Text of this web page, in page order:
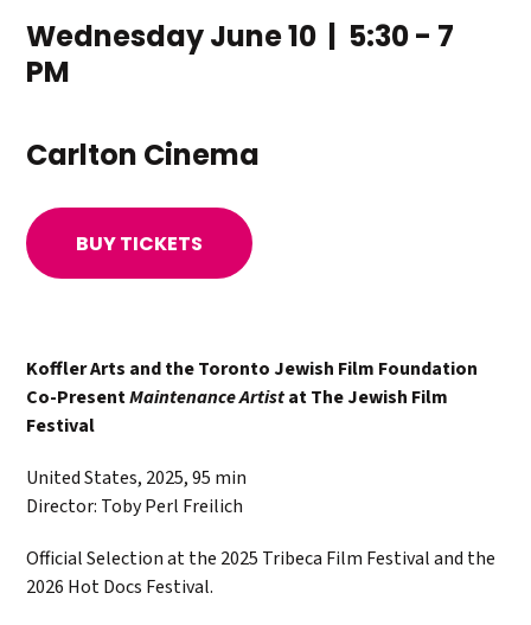
Wednesday June 10 | 5:30 - 7
PM
Carlton Cinema
BUY TICKETS
Koffler Arts and the Toronto Jewish Film Foundation
Co-PresentMaintenance Artistat The Jewish Film
Festival
United States, 2025, 95 min
Director: Toby Perl Freilich
Official Selection at the 2025 Tribeca Film Festival and the
2026 Hot Docs Festival.